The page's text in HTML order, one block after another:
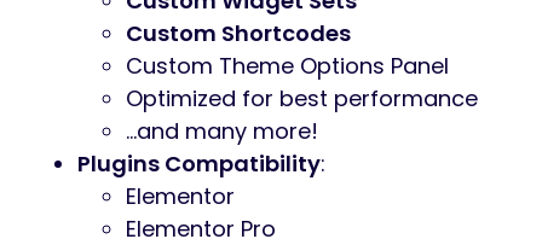
Interactive Ajax Search
Flexible Colors & Typography
Layout Features:
100% Responsive & Mobile-friendly
Boxed and Fullwidth page layouts
Elementor Page Builder support –
modify any page content easily